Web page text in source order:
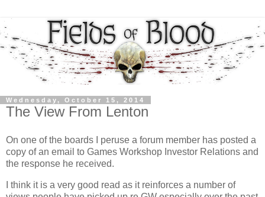
Wednesday, October 15, 2014
The View From Lenton
On one of the boards I peruse a forum member has posted a
copy of an email to Games Workshop Investor Relations and
the response he received.
I think it is a very good read as it reinforces a number of